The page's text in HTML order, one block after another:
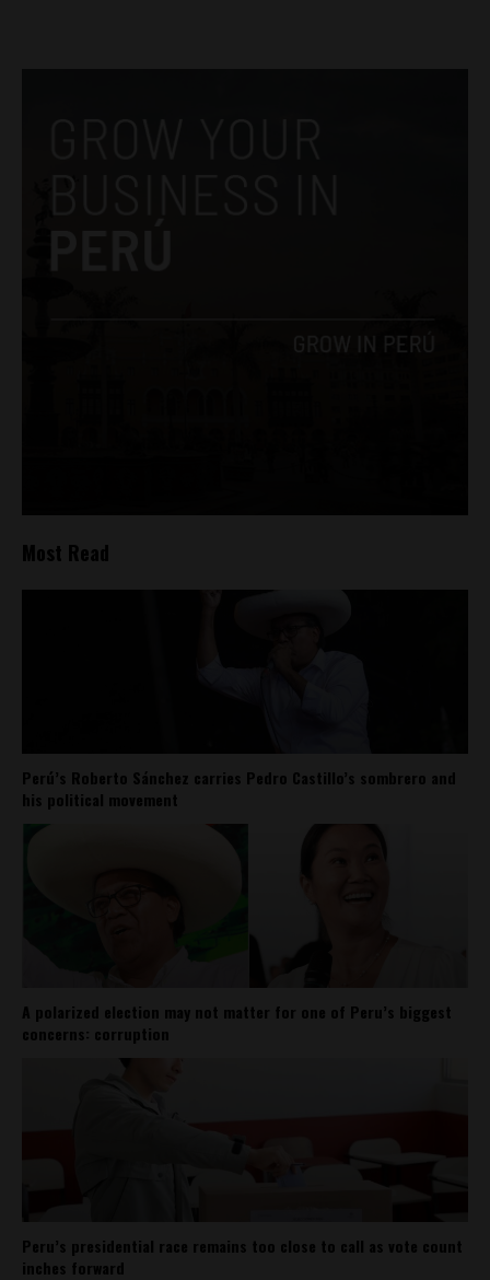
Most Read
Perú’s Roberto Sánchez carries Pedro Castillo’s sombrero and
his political movement
A polarized election may not matter for one of Peru’s biggest
concerns: corruption
Peru’s presidential race remains too close to call as vote count
inches forward